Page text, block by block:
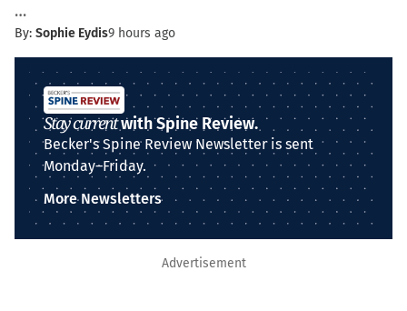
…
By: Sophie Eydis9 hours ago
Stay currentwith Spine Review.
Becker's Spine Review Newsletter is sent
Monday–Friday.
More Newsletters
Advertisement